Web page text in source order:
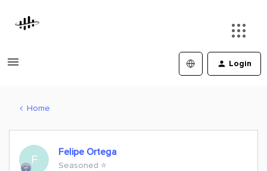
Login
Home
F
Felipe Ortega
Seasoned ⭐️